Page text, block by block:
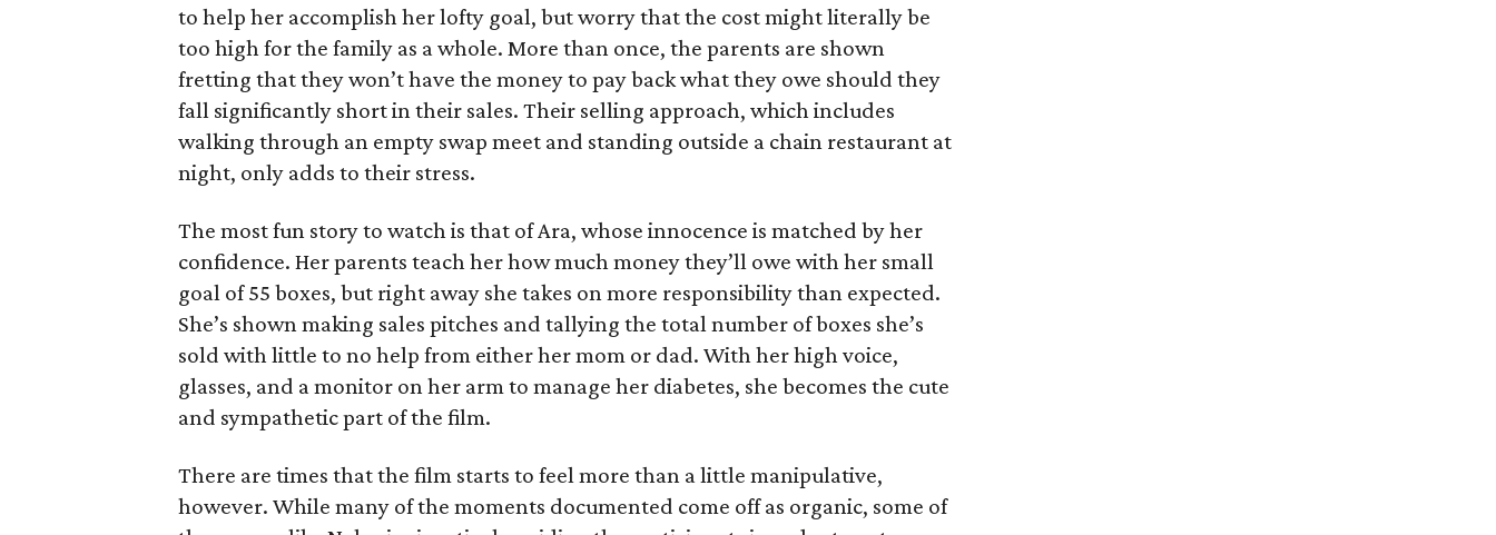
to help her accomplish her lofty goal, but worry that the cost might literally be
too high for the family as a whole. More than once, the parents are shown
fretting that they won’t have the money to pay back what they owe should they
fall significantly short in their sales. Their selling approach, which includes
walking through an empty swap meet and standing outside a chain restaurant at
night, only adds to their stress.
The most fun story to watch is that of Ara, whose innocence is matched by her
confidence. Her parents teach her how much money they’ll owe with her small
goal of 55 boxes, but right away she takes on more responsibility than expected.
She’s shown making sales pitches and tallying the total number of boxes she’s
sold with little to no help from either her mom or dad. With her high voice,
glasses, and a monitor on her arm to manage her diabetes, she becomes the cute
and sympathetic part of the film.
There are times that the film starts to feel more than a little manipulative,
however. While many of the moments documented come off as organic, some of